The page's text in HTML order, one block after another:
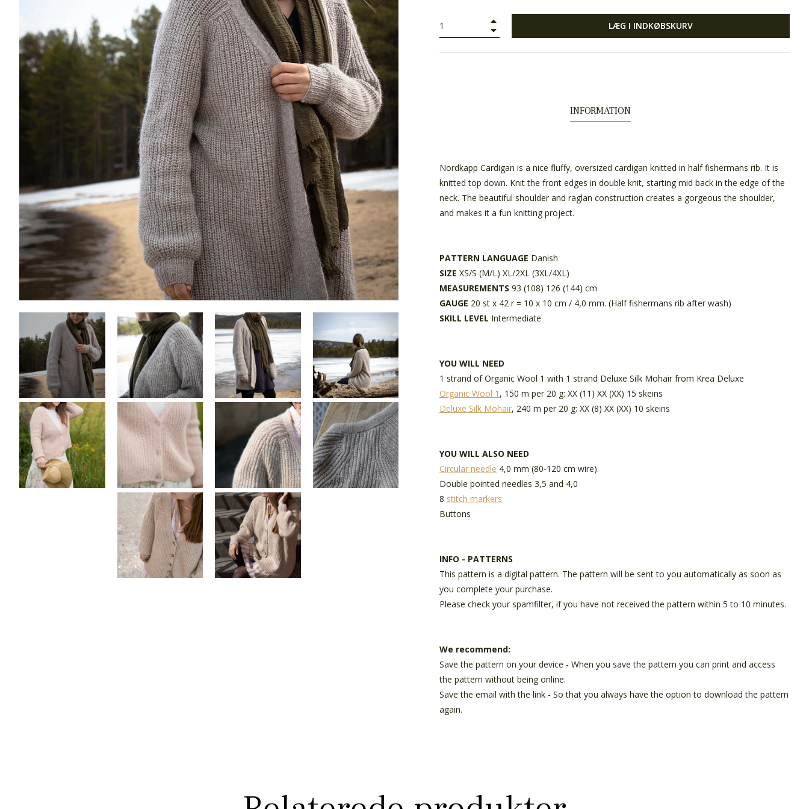
LÆG I INDKØBSKURV
INFORMATION
Nordkapp Cardigan is a nice fluffy, oversized cardigan knitted in half fishermans rib. It is
knitted top down. Knit the front edges in double knit, starting mid back in the edge of the
neck. The beautiful shoulder and raglan construction creates a gorgeous the shoulder,
and makes it a fun knitting project.
PATTERN LANGUAGE Danish
SIZE XS/S (M/L) XL/2XL (3XL/4XL)
MEASUREMENTS 93 (108) 126 (144) cm
GAUGE 20 st x 42 r = 10 x 10 cm / 4,0 mm. (Half fishermans rib after wash)
SKILL LEVEL Intermediate
YOU WILL NEED
1 strand of Organic Wool 1 with 1 strand Deluxe Silk Mohair from Krea Deluxe
Organic Wool 1 , 150 m per 20 g: XX (11) XX (XX) 15 skeins
Deluxe Silk Mohair, 240 m per 20 g: XX (8) XX (XX) 10 skeins
YOU WILL ALSO NEED
Circular needle 4,0 mm (80-120 cm wire).
Double pointed needles 3,5 and 4,0
8 stitch markers
Buttons
INFO - PATTERNS
This pattern is a digital pattern. The pattern will be sent to you automatically as soon as
you complete your purchase.
Please check your spamfilter, if you have not received the pattern within 5 to 10 minutes.
We recommend:
Save the pattern on your device - When you save the pattern you can print and access
the pattern without being online.
Save the email with the link - So that you always have the option to download the pattern
again.